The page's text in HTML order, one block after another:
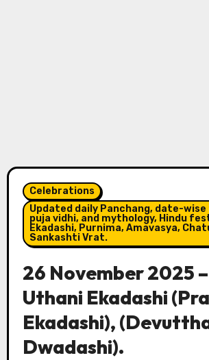
Celebrations
Updated daily Panchang, date-
puja vidhi, and mythology, Hindu
Ekadashi, Purnima, Amavasya,
Sankashti Vrat.
26 November 2025
Uthani Ekadashi
Ekadashi),
Dwadashi).